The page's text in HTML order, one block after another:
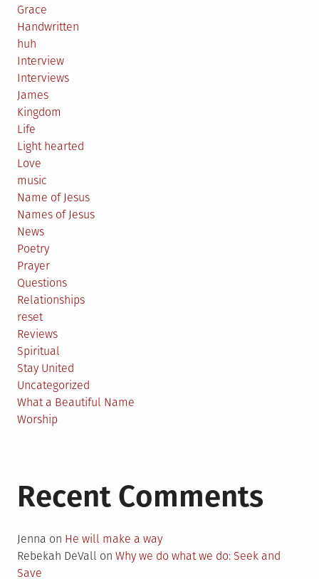
Grace
Handwritten
huh
Interview
Interviews
James
Kingdom
Life
Light hearted
Love
music
Name of Jesus
Names of Jesus
News
Poetry
Prayer
Questions
Relationships
reset
Reviews
Spiritual
Stay United
Uncategorized
What a Beautiful Name
Worship
Recent Comments
Jenna on He will make a way
Rebekah DeVall on Why we do what we do: Seek and
Save